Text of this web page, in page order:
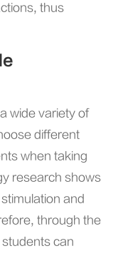
thus
wide variety of
different
when taking
research shows
and
through the
can